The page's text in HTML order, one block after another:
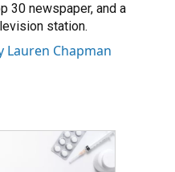
30 newspaper, and a
station.
Lauren Chapman